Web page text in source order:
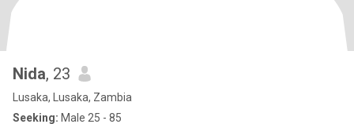
Nida, 23
Lusaka, Lusaka, Zambia
Seeking: Male 25 - 85